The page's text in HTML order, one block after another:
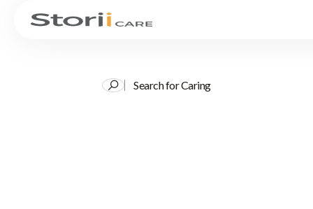
Search for Caring